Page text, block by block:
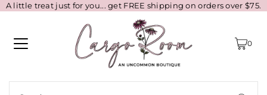
A little treat just for you... get FREE shipping on orders over $75.
0